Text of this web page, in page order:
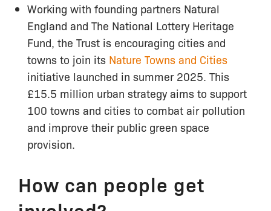
Working with founding partners Natural
England and The National Lottery Heritage
Fund, the Trust is encouraging cities and
towns to join its Nature Towns and Cities
initiative launched in summer 2025. This
£15.5 million urban strategy aims to support
100 towns and cities to combat air pollution
and improve their public green space
provision.
How can people get